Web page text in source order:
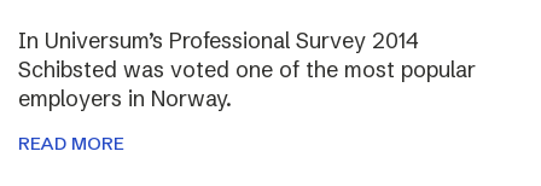
In Universum’s Professional Survey 2014
Schibsted was voted one of the most popular
employers in Norway.
READ MORE